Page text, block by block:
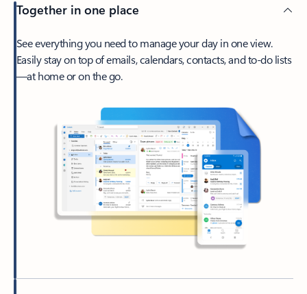
Together in one place
See everything you need to manage your day in one view.
Easily stay on top of emails, calendars, contacts, and to-do lists
—at home or on the go.